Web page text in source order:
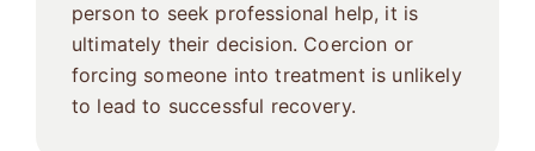
person to seek professional help, it is
ultimately their decision. Coercion or
forcing someone into treatment is unlikely
to lead to successful recovery.